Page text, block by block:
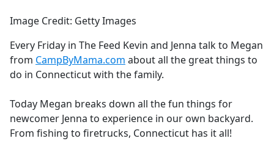
b
o
o
k
Image Credit: Getty Images
Every Friday in The Feed Kevin and Jenna talk to Megan
from CampByMama.com about all the great things to
do in Connecticut with the family.
Today Megan breaks down all the fun things for
newcomer Jenna to experience in our own backyard.
From fishing to firetrucks, Connecticut has it all!